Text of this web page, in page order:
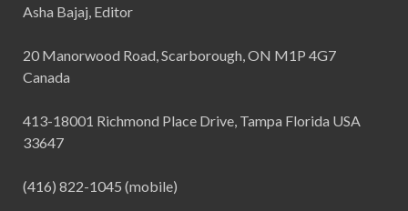
Asha Bajaj, Editor
20 Manorwood Road, Scarborough, ON M1P 4G7
Canada
413-18001 Richmond Place Drive, Tampa Florida USA
33647
(416) 822-1045 (mobile)